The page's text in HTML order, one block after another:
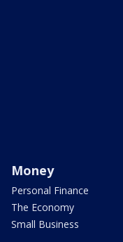
Money
Personal Finance
The Economy
Small Business